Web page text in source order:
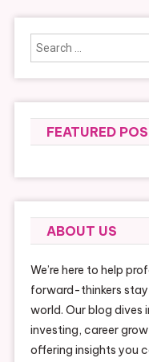
FEATURED
ABOUT US
We’re here to help
forward-thinkers
world. Our blog dives
investing, career
offering insights you